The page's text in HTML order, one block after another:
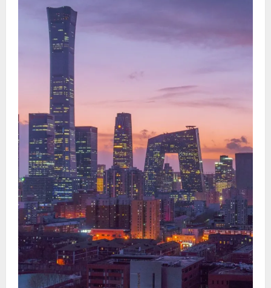
Louisiana:
Culture,
Food
&
Music